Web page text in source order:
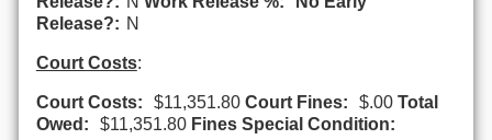
Release?: N
Court Costs:
Court Costs: $11,351.80 Court Fines: $.00 Total
Owed:
$11,351.80 Fines Special Condition: